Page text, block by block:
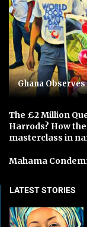
Ghana
The £2 Million
Harrods? How
masterclass in
Mahama
LATEST STORIES